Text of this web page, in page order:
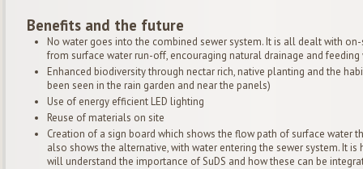
Benefits and the future
No water goes into the combined sewer system. It is all dealt with
from surface water run-off, encouraging natural drainage and
Enhanced biodiversity through nectar rich, native planting and the
been seen in the rain garden and near the panels)
Use of energy efficient LED lighting
Reuse of materials on site
Creation of a sign board which shows the flow path of surface water
also shows the alternative, with water entering the sewer system. It
will understand the importance of SuDS and how these can be